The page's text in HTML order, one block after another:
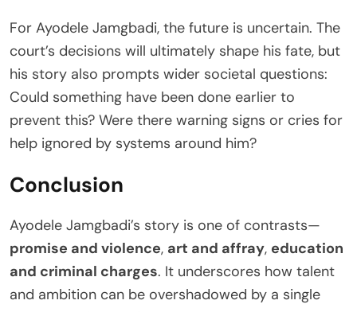
For Ayodele Jamgbadi, the future is uncertain. The
court’s decisions will ultimately shape his fate, but
his story also prompts wider societal questions:
Could something have been done earlier to
prevent this? Were there warning signs or cries for
help ignored by systems around him?
Conclusion
Ayodele Jamgbadi’s story is one of contrasts—
promise and violence, art and affray, education
and criminal charges. It underscores how talent
and ambition can be overshadowed by a single